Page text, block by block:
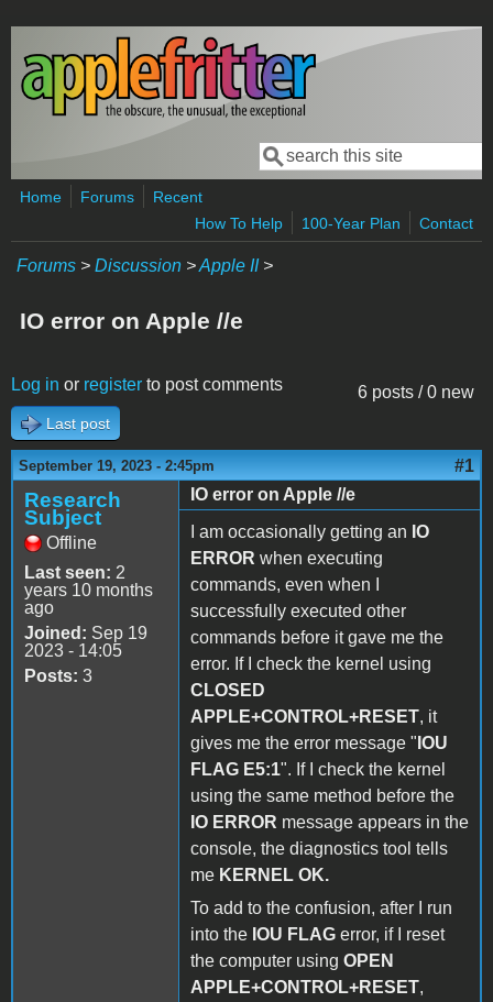
Skip to main content
Search form
Search
Home Forums
Recent
How To Help
100-Year Plan Contact
Forums > Discussion >Apple II>
IO error on Apple //e
6 posts / 0 new
Log in or register to post comments
Last post
September 19, 2023 - 2:45pm #1
Research
Subject
Offline
Last seen: 2
years 10 months
ago
Joined: Sep 19
2023 - 14:05
Posts: 3
IO error on Apple //e
I am occasionally getting an IO
ERROR when executing
commands, even when I
successfully executed other
commands before it gave me the
error. If I check the kernel using
CLOSED
APPLE+CONTROL+RESET, it
gives me the error message " IOU
FLAG E5:1". If I check the kernel
using the same method before the
IO ERROR message appears in the
console, the diagnostics tool tells
me KERNEL OK.
To add to the confusion, after I run
into the IOU FLAG error, if I reset
the computer using OPEN
APPLE+CONTROL+RESET,